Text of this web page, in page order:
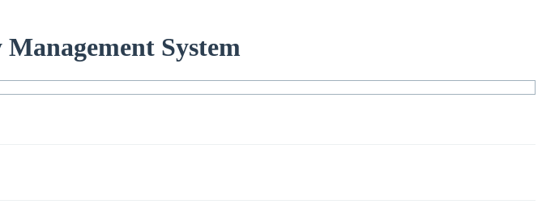
System